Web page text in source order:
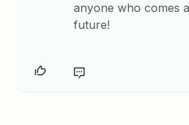
anyone who comes
future!